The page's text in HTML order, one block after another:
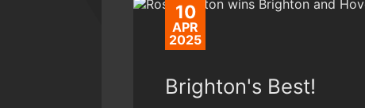
10
APR
2025
Brighton's Best!